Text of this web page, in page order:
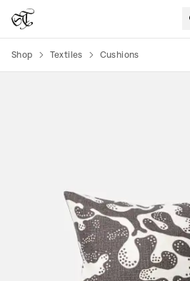
Shop Textiles Cushions